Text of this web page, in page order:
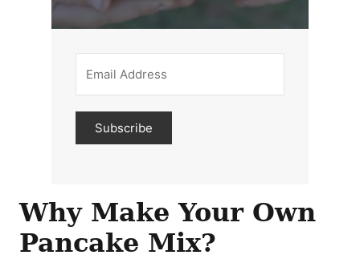
Subscribe
Why Make Your Own
Pancake Mix?